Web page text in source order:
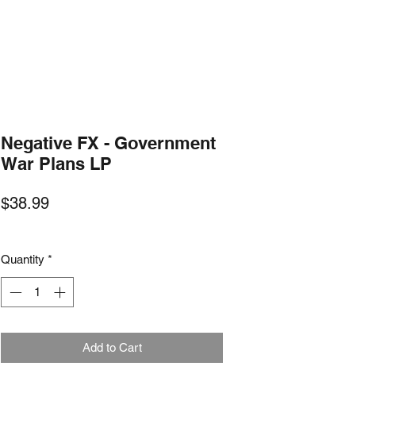
Negative FX - Government
War Plans LP
$38.99Price
Quantity *
Add to Cart